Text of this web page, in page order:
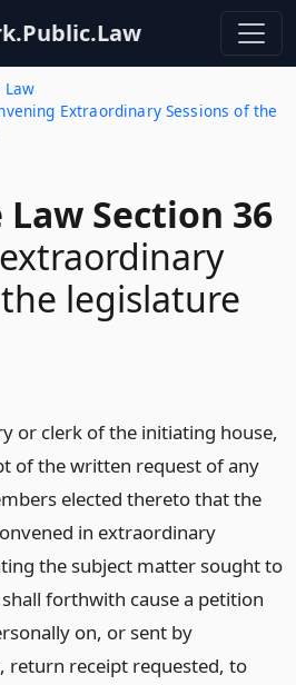
Law
Extraordinary Sessions of the
Section 36
legislature
or clerk of the initiating house,
of the written request of any
elected thereto that the
in extraordinary
the subject matter sought to
forthwith cause a petition
on, or sent by
return receipt requested, to